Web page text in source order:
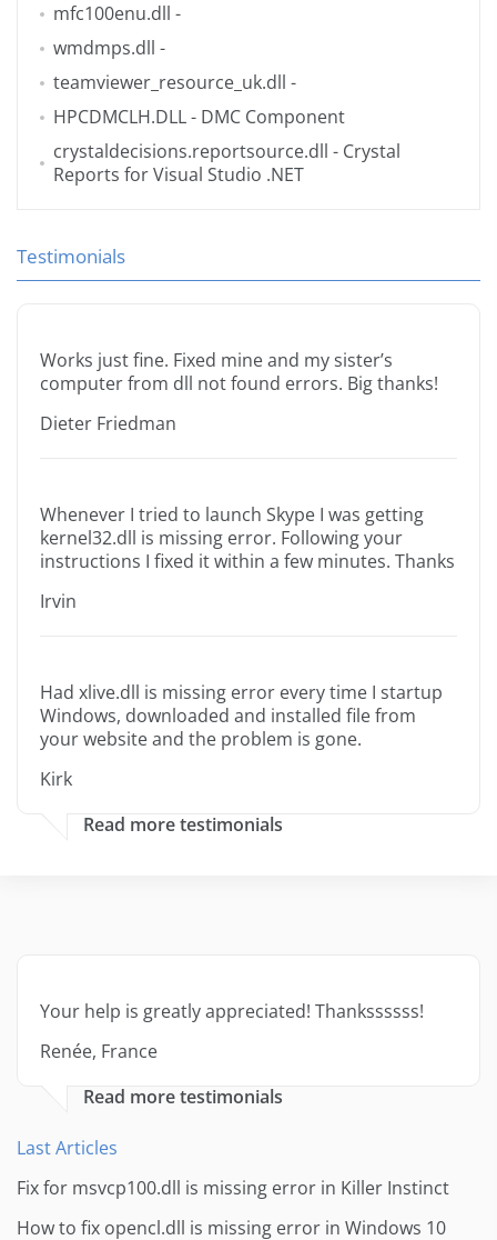
mfc100enu.dll -
wmdmps.dll -
teamviewer_resource_uk.dll -
HPCDMCLH.DLL- DMC Component
crystaldecisions.reportsource.dll - Crystal
Reports for Visual Studio .NET
Testimonials
Works just fine. Fixed mine and my sister’s
computer from dll not found errors. Big thanks!
Dieter Friedman
Whenever I tried to launch Skype I was getting
kernel32.dll is missing error. Following your
instructions I fixed it within a few minutes. Thanks
Irvin
Had xlive.dll is missing error every time I startup
Windows, downloaded and installed file from
your website and the problem is gone.
Kirk
Read more testimonials
Your help is greatly appreciated! Thankssssss!
Renée, France
Read more testimonials
Last Articles
Fix for msvcp100.dll is missing error in Killer Instinct
How to fix opencl.dll is missing error in Windows 10